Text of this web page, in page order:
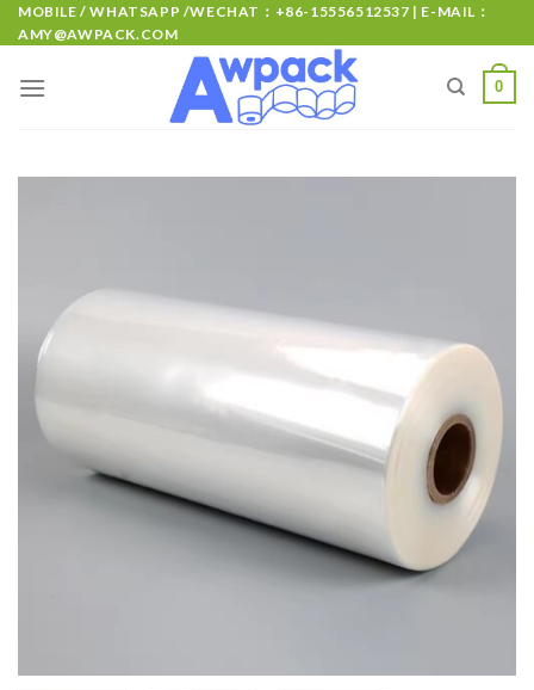
MOBILE / WHATSAPP /WECHAT：+86-15556512537 | E-MAIL：
AMY@AWPACK.COM
0